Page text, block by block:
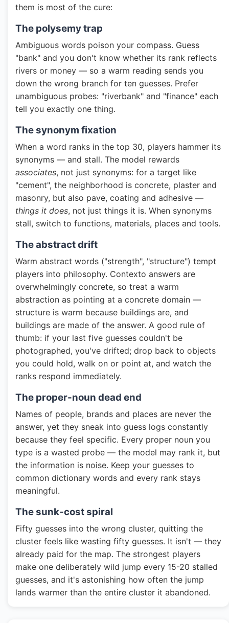
them is most of the cure:
The polysemy trap
Ambiguous words poison your compass. Guess
"bank" and you don't know whether its rank reflects
rivers or money — so a warm reading sends you
down the wrong branch for ten guesses. Prefer
unambiguous probes: "riverbank" and "finance" each
tell you exactly one thing.
The synonym fixation
When a word ranks in the top 30, players hammer its
synonyms — and stall. The model rewards
associates, not just synonyms: for a target like
"cement", the neighborhood is concrete, plaster and
masonry, but also pave, coating and adhesive —
things it does, not just things it is. When synonyms
stall, switch to functions, materials, places and tools.
The abstract drift
Warm abstract words ("strength", "structure") tempt
players into philosophy. Contexto answers are
overwhelmingly concrete, so treat a warm
abstraction as pointing at a concrete domain —
structure is warm because buildings are, and
buildings are made of the answer. A good rule of
thumb: if your last five guesses couldn't be
photographed, you've drifted; drop back to objects
you could hold, walk on or point at, and watch the
ranks respond immediately.
The proper-noun dead end
Names of people, brands and places are never the
answer, yet they sneak into guess logs constantly
because they feel specific. Every proper noun you
type is a wasted probe — the model may rank it, but
the information is noise. Keep your guesses to
common dictionary words and every rank stays
meaningful.
The sunk-cost spiral
Fifty guesses into the wrong cluster, quitting the
cluster feels like wasting fifty guesses. It isn't — they
already paid for the map. The strongest players
make one deliberately wild jump every 15-20 stalled
guesses, and it's astonishing how often the jump
lands warmer than the entire cluster it abandoned.